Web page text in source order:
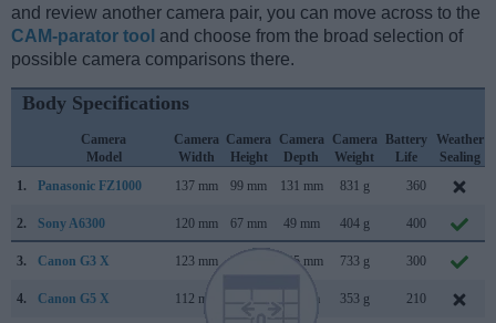
and review another camera pair, you can move across to the
CAM-parator tool and choose from the broad selection of
possible camera comparisons there.
Body Specifications
Camera
Model
Camera
Width
Camera
Height
Camera
Depth
Camera
Weight
Battery
Life
Weather
Sealing
1.
Panasonic FZ1000 137 mm 99 mm 131 mm 831 g 360
2. Sony A6300 120 mm 67 mm 49 mm 404 g 400
3. Canon G3 X 123 mm 105 mm 733 g 300
4. Canon G5 X 112 mm 44 mm 353 g 210